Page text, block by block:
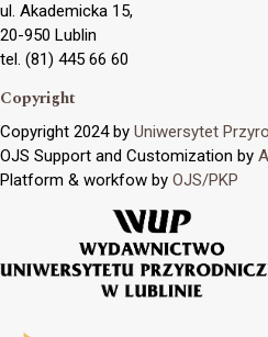
ul. Akademicka 15,
20-950 Lublin
tel. (81) 445 66 60
Copyright
Copyright 2024 by Uniwersytet
OJS Support and Customization by
Platform & workfow by OJS/PKP